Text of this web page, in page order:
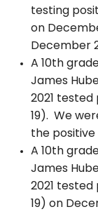
testing
on
December
A 10th
James
2021
19). We
the positive
A 10th
James
2021
19) on